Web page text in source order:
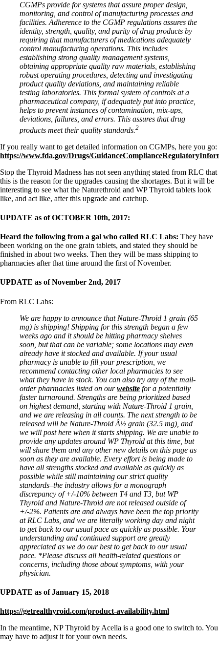
CGMPs provide for systems that assure proper design,
monitoring, and control of manufacturing processes and
facilities. Adherence to the CGMP regulations assures the
identity, strength, quality, and purity of drug products by
requiring that manufacturers of medications adequately
control manufacturing operations. This includes
establishing strong quality management systems,
obtaining appropriate quality raw materials, establishing
robust operating procedures, detecting and investigating
product quality deviations, and maintaining reliable
testing laboratories. This formal system of controls at a
pharmaceutical company, if adequately put into practice,
helps to prevent instances of contamination, mix-ups,
deviations, failures, and errors. This assures that drug
products meet their quality standards.2
If you really want to get detailed information on CGMPs, here you go:
https://www.fda.gov/Drugs/
Stop the Thyroid Madness has not seen anything stated from RLC that
this is the reason for the upgrades causing the shortages. But it will be
interesting to see what the Naturethroid and WP Thyroid tablets look
like, and act like, after this upgrade and catchup.
UPDATE as of OCTOBER 10th, 2017:
Heard the following from a gal who called RLC Labs: They have
been working on the one grain tablets, and stated they should be
finished in about two weeks. Then they will be mass shipping to
pharmacies after that time around the first of November.
UPDATE as of November 2nd, 2017
From RLC Labs:
We are happy to announce that Nature-Throid 1 grain (65
mg) is shipping! Shipping for this strength began a few
weeks ago and it should be hitting pharmacy shelves
soon, but that can be variable; some locations may even
already have it stocked and available. If your usual
pharmacy is unable to fill your prescription, we
recommend contacting other local pharmacies to see
what they have in stock. You can also try any of the mail-
order pharmacies listed on ourwebsite for a potentially
faster turnaround. Strengths are being prioritized based
on highest demand, starting with Nature-Throid 1 grain,
and we are releasing in all counts. The next strength to be
released will be Nature-Throid Â½ grain (32.5 mg), and
we will post here when it starts shipping. We are unable to
provide any updates around WP Thyroid at this time, but
will share them and any other new details on this page as
soon as they are available. Every effort is being made to
have all strengths stocked and available as quickly as
possible while still maintaining our strict quality
standards–the industry allows for a monograph
discrepancy of +/-10% between T4 and T3, but WP
Thyroid and Nature-Throid are not released outside of
+/-2%. Patients are and always have been the top priority
at RLC Labs, and we are literally working day and night
to get back to our usual pace as quickly as possible. Your
understanding and continued support are greatly
appreciated as we do our best to get back to our usual
pace. *Please discuss all health-related questions or
concerns, including those about symptoms, with your
physician.
UPDATE as of January 15, 2018
https://getrealthyroid.com/product-availability.html
In the meantime, NP Thyroid by Acella is a good one to switch to. You
may have to adjust it for your own needs.